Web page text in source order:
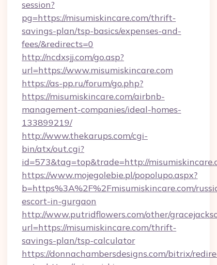
session?
pg=https://misumiskincare.com/thrift-
savings-plan/tsp-basics/expenses-and-
fees/&redirects=0
http://ncdxsjj.com/go.asp?
url=https://www.misumiskincare.com
https://as-pp.ru/forum/go.php?
https://misumiskincare.com/airbnb-
management-companies/ideal-homes-
133899219/
http://www.thekarups.com/cgi-
bin/atx/out.cgi?
id=573&tag=top&trade=http://
https://www.mojegolebie.pl/popolupo.aspx?
b=https%3A%2F%2Fmisumiskincare.com/
escort-in-gurgaon
http://www.putridflowers.com/other/
url=https://misumiskincare.com/thrift-
savings-plan/tsp-calculator
https://donnachambersdesigns.com/bitrix/